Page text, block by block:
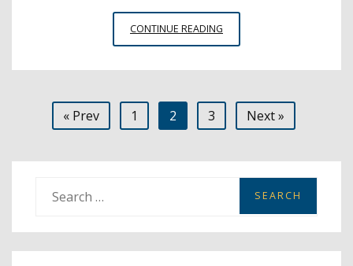
CONTINUE READING
LOOK
COURSE
COMPLETION
IMPROVEMENT
Posts« Prev 1 2 3 Next »
a
r